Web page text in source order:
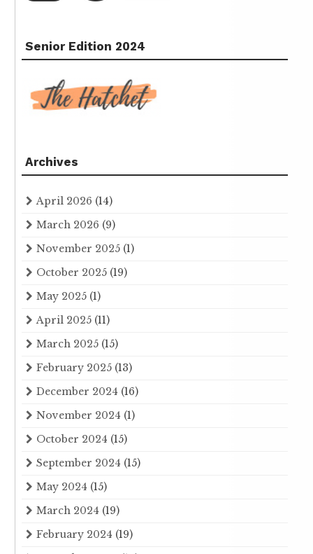
Senior Edition 2024
Archives
April 2026 (14)
March 2026 (9)
November 2025 (1)
October 2025 (19)
May 2025 (1)
April 2025 (11)
March 2025 (15)
February 2025 (13)
December 2024 (16)
November 2024 (1)
October 2024 (15)
September 2024 (15)
May 2024 (15)
March 2024 (19)
February 2024 (19)